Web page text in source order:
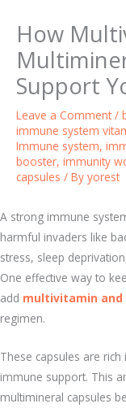
How
Support
Leave a Comment /
immune system
Immune system,
booster, immunity
capsules / By yorest
A strong immune
harmful invaders like
stress, sleep
One effective way to
add multivitamin and
regimen.
These capsules are
immune support. This
multimineral capsules